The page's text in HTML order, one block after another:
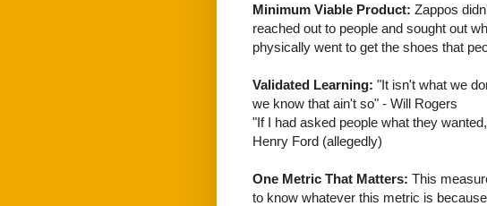
Minimum Viable Product: Zappos
reached out to people and sought out
physically went to get the shoes that
Validated Learning: "It isn't what we
we know that ain't so" - Will Rogers
"If I had asked people what they
Henry Ford (allegedly)
One Metric That Matters: This
to know whatever this metric is